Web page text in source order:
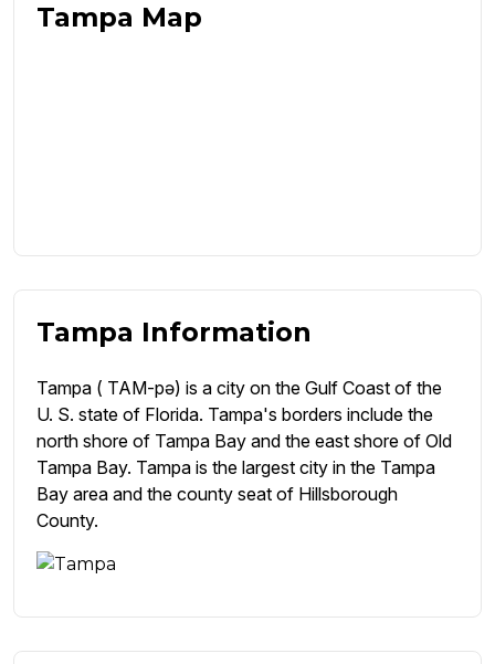
Tampa Map
Tampa Information
Tampa ( TAM-pə) is a city on the Gulf Coast of the
U. S. state of Florida. Tampa's borders include the
north shore of Tampa Bay and the east shore of Old
Tampa Bay. Tampa is the largest city in the Tampa
Bay area and the county seat of Hillsborough
County.